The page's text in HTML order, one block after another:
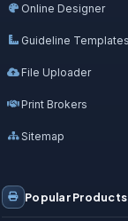
Online Designer
Guideline Templates
File Uploader
Print Brokers
Sitemap
Popular Products